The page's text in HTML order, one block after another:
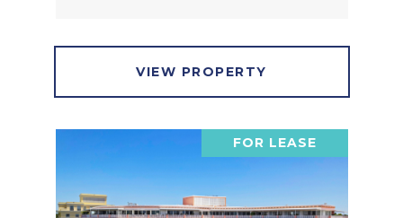
VIEW PROPERTY
FOR LEASE